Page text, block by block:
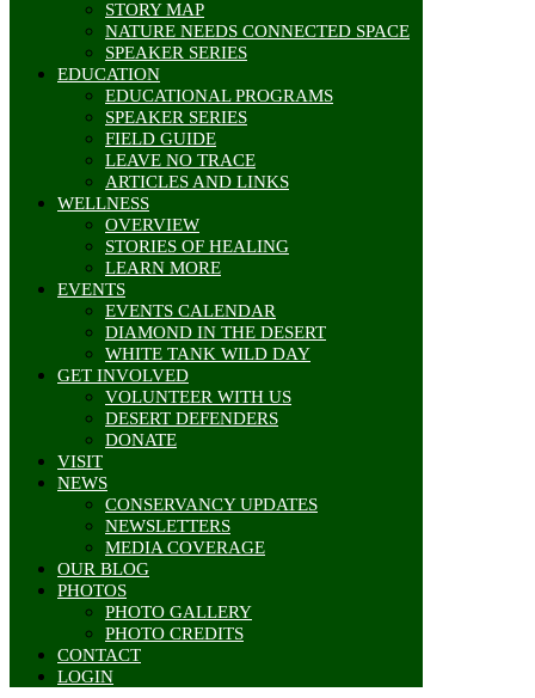
STORY MAP
NATURE NEEDS CONNECTED SPACE
SPEAKER SERIES
EDUCATION
EDUCATIONAL PROGRAMS
SPEAKER SERIES
FIELD GUIDE
LEAVE NO TRACE
ARTICLES AND LINKS
WELLNESS
OVERVIEW
STORIES OF HEALING
LEARN MORE
EVENTS
EVENTS CALENDAR
DIAMOND IN THE DESERT
WHITE TANK WILD DAY
GET INVOLVED
VOLUNTEER WITH US
DESERT DEFENDERS
DONATE
VISIT
NEWS
CONSERVANCY UPDATES
NEWSLETTERS
MEDIA COVERAGE
OUR BLOG
PHOTOS
PHOTO GALLERY
PHOTO CREDITS
CONTACT
LOGIN